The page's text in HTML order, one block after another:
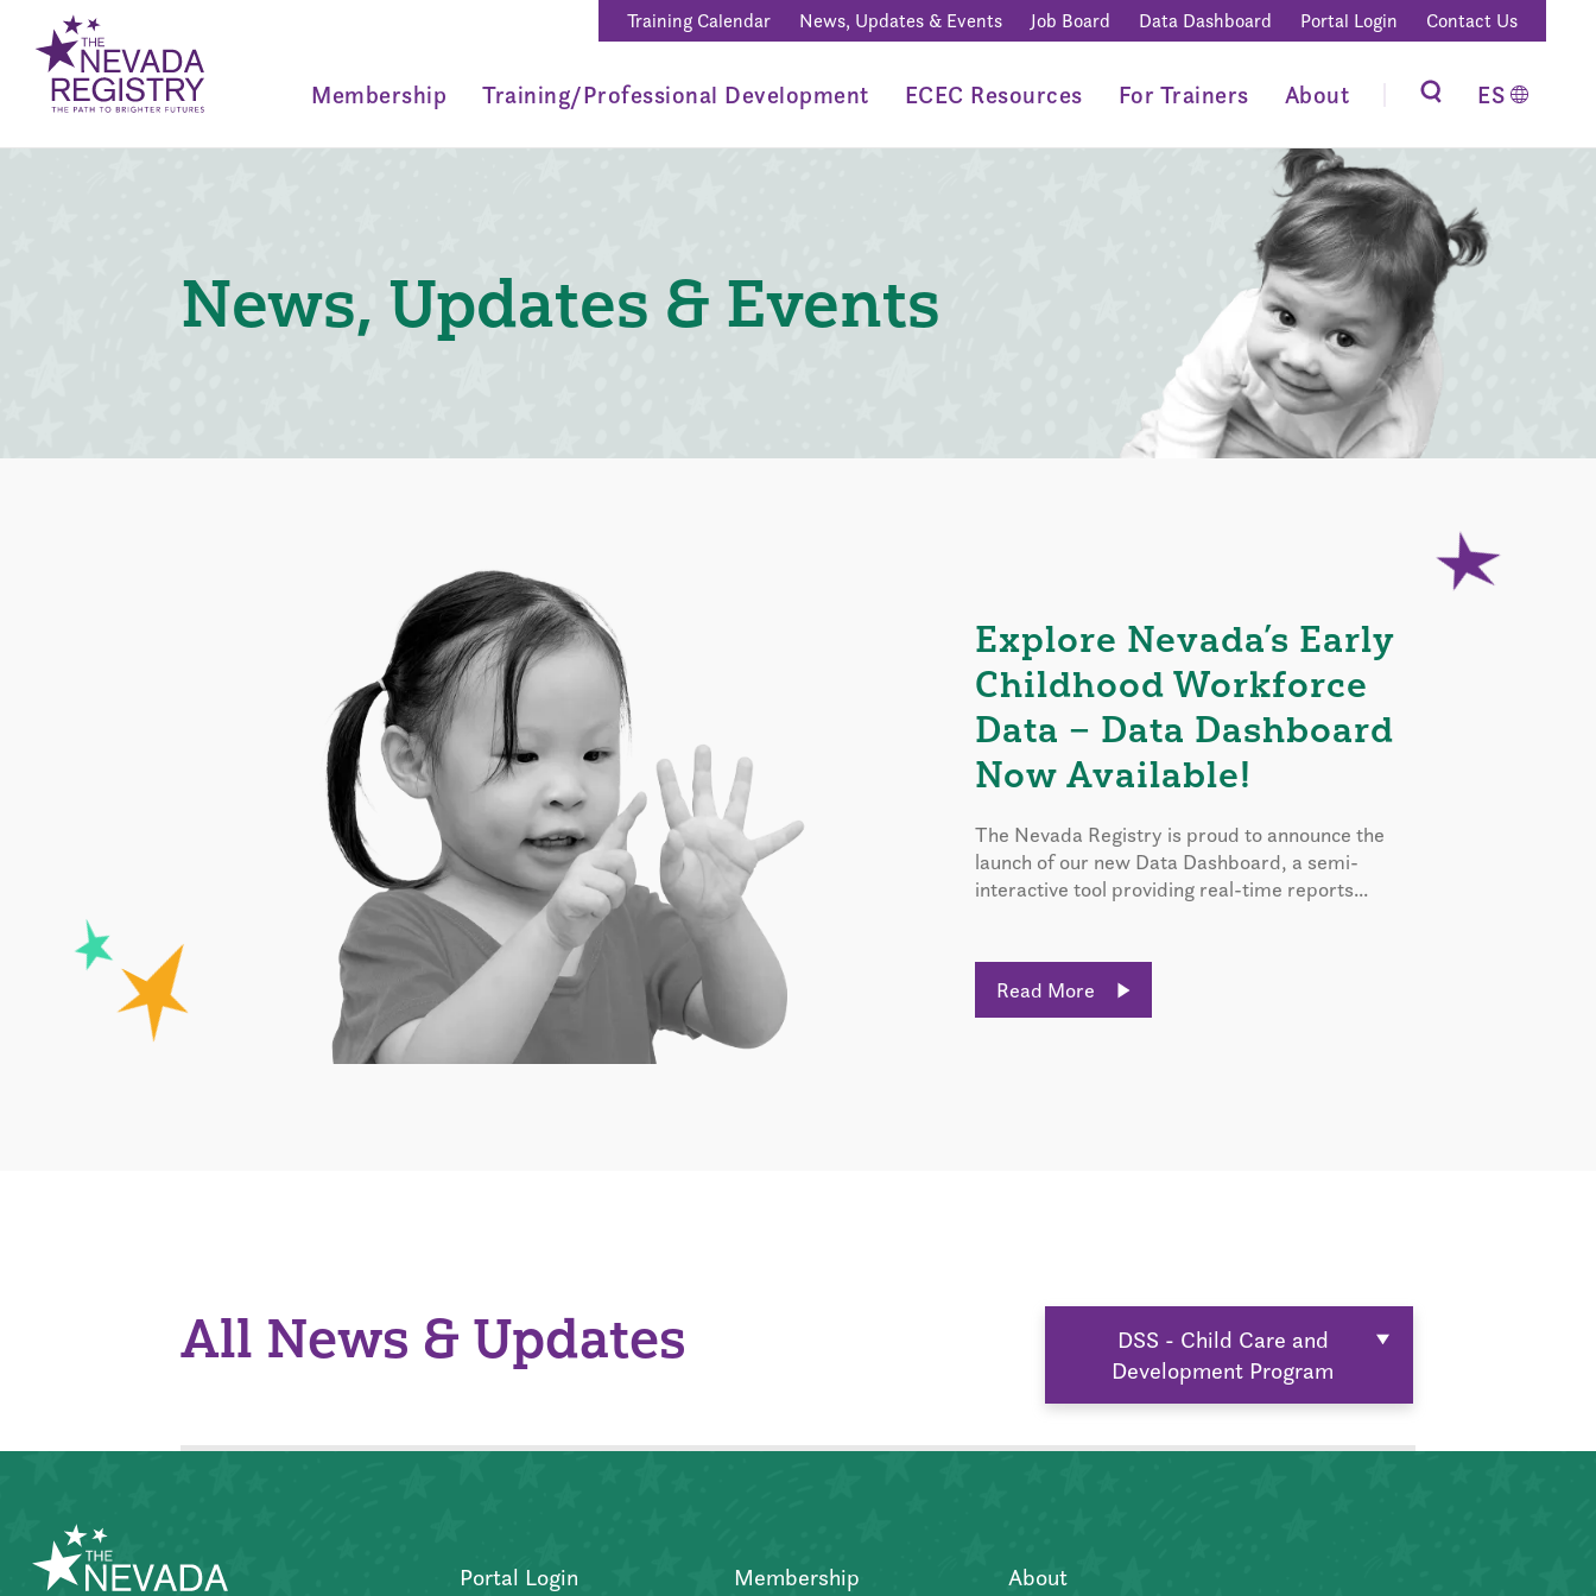
Training Calendar News, Updates & Events Job Board Data Dashboard Portal Login Contact Us
Membership Training/Professional Development ECEC Resources For Trainers About ES
News, Updates & Events
Explore Nevada’s Early
Childhood Workforce
Data – Data Dashboard
Now Available!
The Nevada Registry is proud to announce the
launch of our new Data Dashboard, a semi-
interactive tool providing real-time reports...
Read More
All News & Updates
DSS - Child Care and
Development Program
Portal Login Membership About